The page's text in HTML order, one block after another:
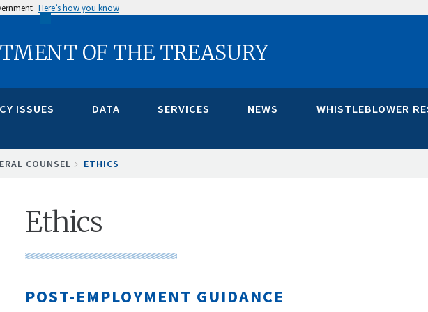
Here’s how you know
OF THE TREASURY
ISSUES DATA SERVICES NEWS
WHISTLEBLOWER
COUNSEL ETHICS
Ethics
POST-EMPLOYMENT GUIDANCE